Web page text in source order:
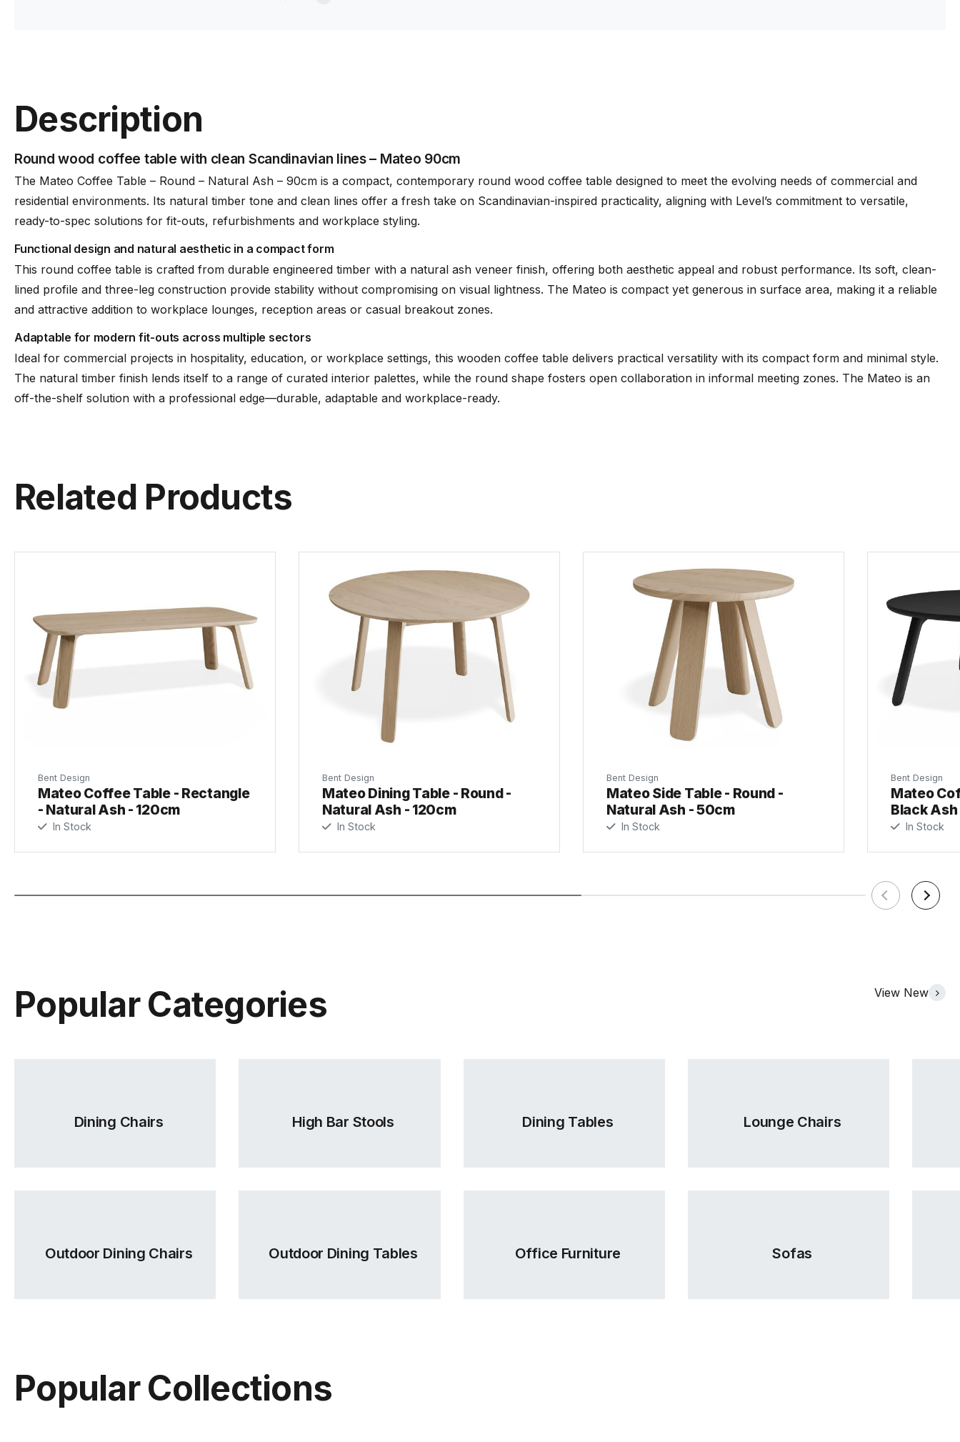
Description
Round wood coffee table with clean Scandinavian lines – Mateo 90cm
The Mateo Coffee Table – Round – Natural Ash – 90cm is a compact, contemporary round wood coffee table designed to meet the evolving needs of commercial and
residential environments. Its natural timber tone and clean lines offer a fresh take on Scandinavian-inspired practicality, aligning with Level’s commitment to versatile,
ready-to-spec solutions for fit-outs, refurbishments and workplace styling.
Functional design and natural aesthetic in a compact form
This round coffee table is crafted from durable engineered timber with a natural ash veneer finish, offering both aesthetic appeal and robust performance. Its soft, clean-
lined profile and three-leg construction provide stability without compromising on visual lightness. The Mateo is compact yet generous in surface area, making it a reliable
and attractive addition to workplace lounges, reception areas or casual breakout zones.
Adaptable for modern fit-outs across multiple sectors
Ideal for commercial projects in hospitality, education, or workplace settings, this wooden coffee table delivers practical versatility with its compact form and minimal style.
The natural timber finish lends itself to a range of curated interior palettes, while the round shape fosters open collaboration in informal meeting zones. The Mateo is an
off-the-shelf solution with a professional edge—durable, adaptable and workplace-ready.
Related Products
Bent Design
Mateo Coffee Table - Rectangle
- Natural Ash - 120cm
In Stock
Bent Design
Mateo Dining Table - Round -
Natural Ash - 120cm
In Stock
Bent Design
Mateo Side Table - Round -
Natural Ash - 50cm
In Stock
Bent Design
Mateo
Black
In Stock
Popular Categories View New
Dining Chairs High Bar Stools Dining Tables Lounge Chairs
Outdoor Dining Chairs Outdoor Dining Tables Office Furniture Sofas
Popular Collections